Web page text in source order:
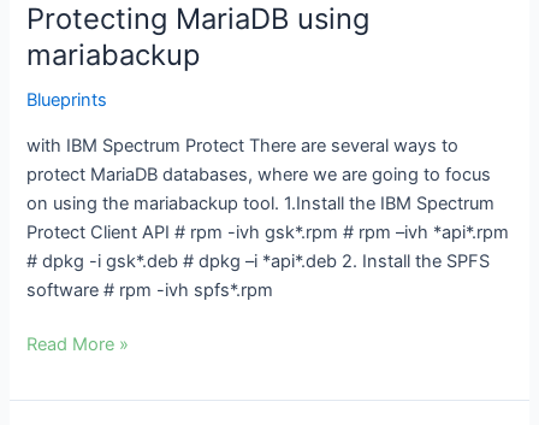
Protecting MariaDB using
mariabackup
Blueprints
with IBM Spectrum Protect There are several ways to
protect MariaDB databases, where we are going to focus
on using the mariabackup tool. 1.Install the IBM Spectrum
Protect Client API # rpm -ivh gsk*.rpm # rpm –ivh *api*.rpm
# dpkg -i gsk*.deb # dpkg –i *api*.deb 2. Install the SPFS
software # rpm -ivh spfs*.rpm
Protecting
MariaDB
using
mariabackup
Read More »